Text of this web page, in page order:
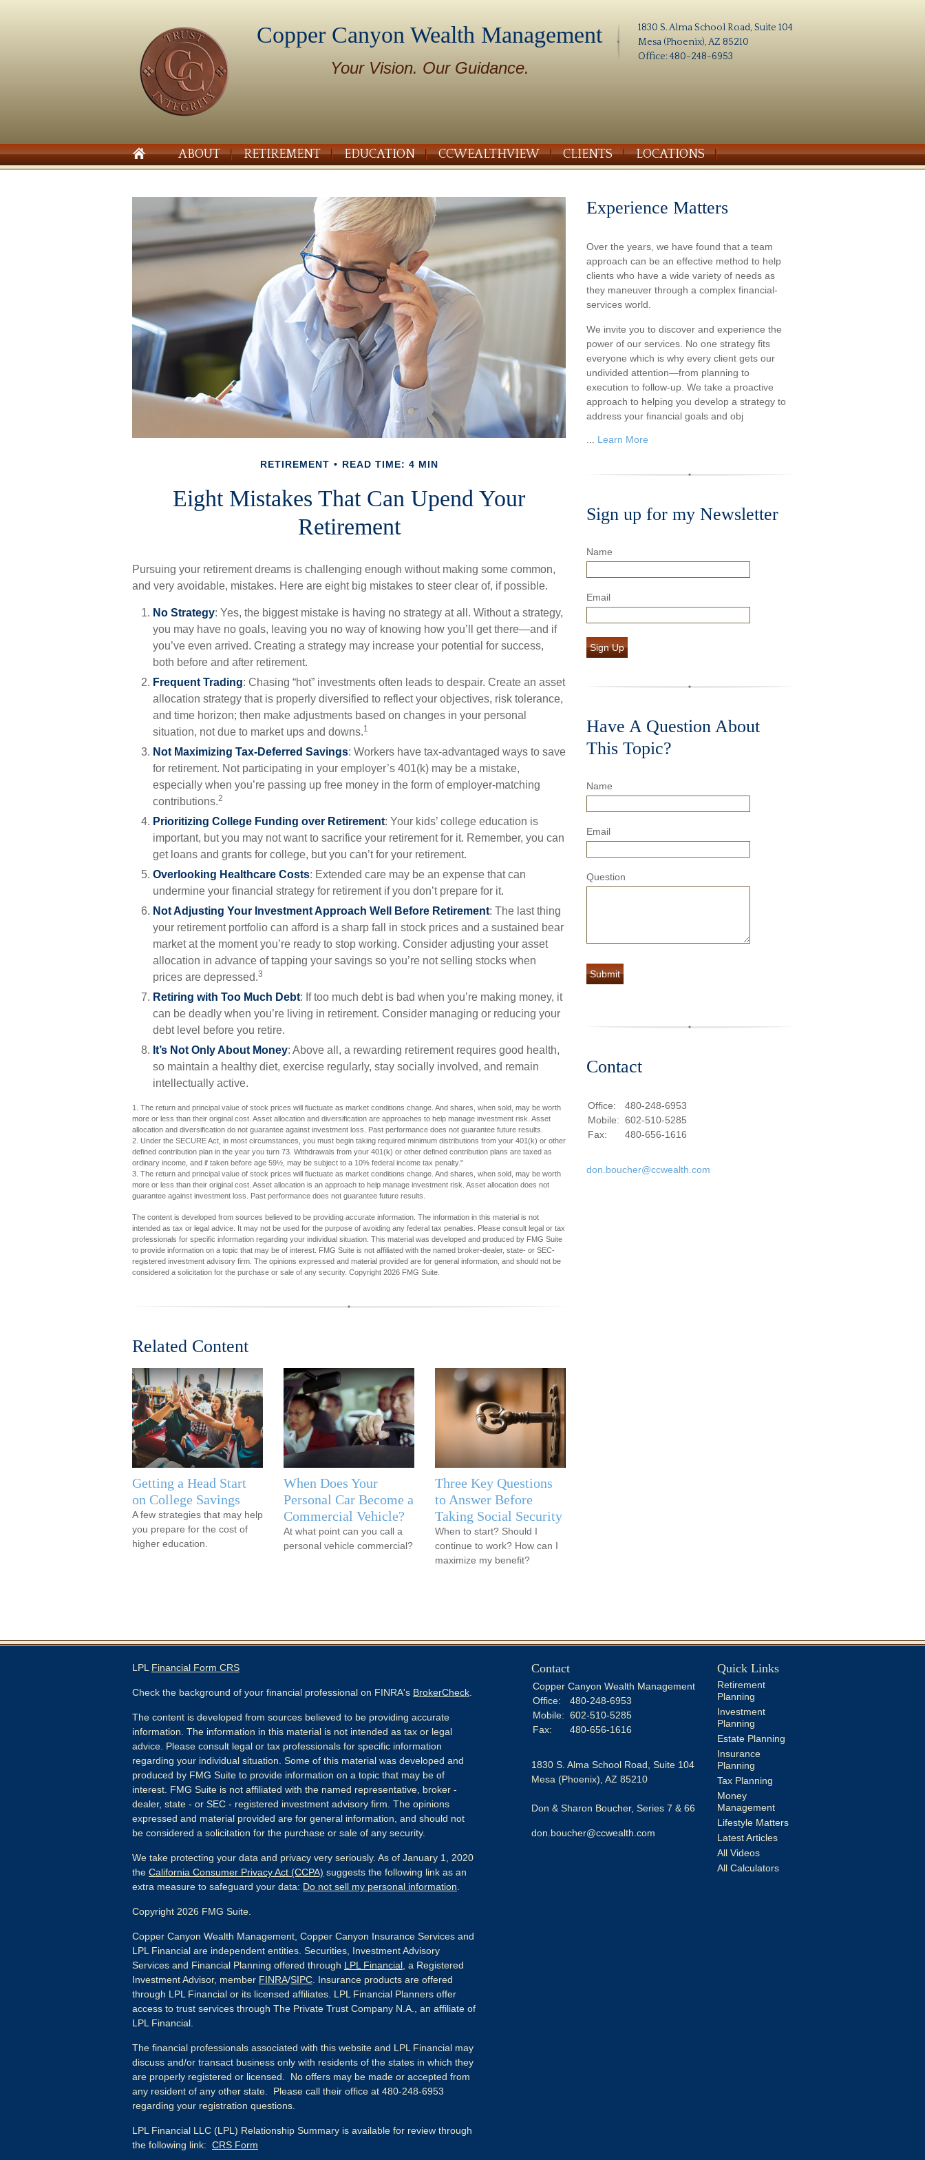
1830 S. Alma School Road, Suite 104
Mesa (Phoenix), AZ 85210
Office: 480-248-6953
Copper Canyon Wealth Management
Your Vision. Our Guidance.
ABOUT RETIREMENT EDUCATION CCWEALTHVIEW CLIENTS LOCATIONS
RETIREMENT READ TIME: 4 MIN
Eight Mistakes That Can Upend Your
Retirement
Pursuing your retirement dreams is challenging enough without making some common,
and very avoidable, mistakes. Here are eight big mistakes to steer clear of, if possible.
No Strategy: Yes, the biggest mistake is having no strategy at all. Without a strategy,
you may have no goals, leaving you no way of knowing how you’ll get there—and if
you’ve even arrived. Creating a strategy may increase your potential for success,
both before and after retirement.
Frequent Trading: Chasing “hot” investments often leads to despair. Create an asset
allocation strategy that is properly diversified to reflect your objectives, risk tolerance,
and time horizon; then make adjustments based on changes in your personal
situation, not due to market ups and downs.1
Not Maximizing Tax-Deferred Savings: Workers have tax-advantaged ways to save
for retirement. Not participating in your employer’s 401(k) may be a mistake,
especially when you’re passing up free money in the form of employer-matching
contributions.2
Prioritizing College Funding over Retirement: Your kids’ college education is
important, but you may not want to sacrifice your retirement for it. Remember, you can
get loans and grants for college, but you can’t for your retirement.
Overlooking Healthcare Costs: Extended care may be an expense that can
undermine your financial strategy for retirement if you don’t prepare for it.
Not Adjusting Your Investment Approach Well Before Retirement: The last thing
your retirement portfolio can afford is a sharp fall in stock prices and a sustained bear
market at the moment you’re ready to stop working. Consider adjusting your asset
allocation in advance of tapping your savings so you’re not selling stocks when
prices are depressed.3
Retiring with Too Much Debt: If too much debt is bad when you’re making money, it
can be deadly when you’re living in retirement. Consider managing or reducing your
debt level before you retire.
It’s Not Only About Money: Above all, a rewarding retirement requires good health,
so maintain a healthy diet, exercise regularly, stay socially involved, and remain
intellectually active.
1. The return and principal value of stock prices will fluctuate as market conditions change. And shares, when sold, may be worth
more or less than their original cost. Asset allocation and diversification are approaches to help manage investment risk. Asset
allocation and diversification do not guarantee against investment loss. Past performance does not guarantee future results.
2. Under the SECURE Act, in most circumstances, you must begin taking required minimum distributions from your 401(k) or other
defined contribution plan in the year you turn 73. Withdrawals from your 401(k) or other defined contribution plans are taxed as
ordinary income, and if taken before age 59½, may be subject to a 10% federal income tax penalty."
3. The return and principal value of stock prices will fluctuate as market conditions change. And shares, when sold, may be worth
more or less than their original cost. Asset allocation is an approach to help manage investment risk. Asset allocation does not
guarantee against investment loss. Past performance does not guarantee future results.
The content is developed from sources believed to be providing accurate information. The information in this material is not
intended as tax or legal advice. It may not be used for the purpose of avoiding any federal tax penalties. Please consult legal or tax
professionals for specific information regarding your individual situation. This material was developed and produced by FMG Suite
to provide information on a topic that may be of interest. FMG Suite is not affiliated with the named broker-dealer, state- or SEC-
registered investment advisory firm. The opinions expressed and material provided are for general information, and should not be
considered a solicitation for the purchase or sale of any security. Copyright 2026 FMG Suite.
Related Content
Getting a Head Start
on College Savings
A few strategies that may help
you prepare for the cost of
higher education.
When Does Your
Personal Car Become a
Commercial Vehicle?
At what point can you call a
personal vehicle commercial?
Three Key Questions
to Answer Before
Taking Social Security
When to start? Should I
continue to work? How can I
maximize my benefit?
Experience Matters
Over the years, we have found that a team
approach can be an effective method to help
clients who have a wide variety of needs as
they maneuver through a complex financial-
services world.
We invite you to discover and experience the
power of our services. No one strategy fits
everyone which is why every client gets our
undivided attention—from planning to
execution to follow-up. We take a proactive
approach to helping you develop a strategy to
address your financial goals and obj
Learn More
Sign up for my Newsletter
Name
Email
Sign Up
Have A Question About
This Topic?
Name
Email
Question
Contact
Office:
480-248-6953
Mobile: 602-510-5285
Fax:
480-656-1616
don.boucher@ccwealth.com
LPL Financial Form CRS
Check the background of your financial professional on FINRA's BrokerCheck
The content is developed from sources believed to be providing accurate
information. The information in this material is not intended as tax or legal
advice. Please consult legal or tax professionals for specific information
regarding your individual situation. Some of this material was developed and
produced by FMG Suite to provide information on a topic that may be of
interest. FMG Suite is not affiliated with the named representative, broker -
dealer, state - or SEC - registered investment advisory firm. The opinions
expressed and material provided are for general information, and should not
be considered a solicitation for the purchase or sale of any security.
We take protecting your data and privacy very seriously. As of January 1, 2020
the California Consumer Privacy Act (CCPA) suggests the following link as an
extra measure to safeguard your data: Do not sell my personal information
Copyright 2026 FMG Suite.
Copper Canyon Wealth Management, Copper Canyon Insurance Services and
LPL Financial are independent entities. Securities, Investment Advisory
Services and Financial Planning offered through LPL Financial , a Registered
Investment Advisor, member FINRA/SIPC . Insurance products are offered
through LPL Financial or its licensed affiliates. LPL Financial Planners offer
access to trust services through The Private Trust Company N.A., an affiliate of
LPL Financial.
The financial professionals associated with this website and LPL Financial may
discuss and/or transact business only with residents of the states in which they
are properly registered or licensed. No offers may be made or accepted from
any resident of any other state. Please call their office at 480-248-6953
regarding your registration questions.
LPL Financial LLC (LPL) Relationship Summary is available for review through
the following link: CRS Form
Contact
Copper Canyon Wealth Management
Office:
480-248-6953
Mobile: 602-510-5285
Fax:
480-656-1616
1830 S. Alma School Road, Suite 104
Mesa (Phoenix), AZ 85210
Don & Sharon Boucher, Series 7 & 66
don.boucher@ccwealth.com
Quick Links
Retirement
Planning
Investment
Planning
Estate Planning
Insurance
Planning
Tax Planning
Money
Management
Lifestyle Matters
Latest Articles
All Videos
All Calculators